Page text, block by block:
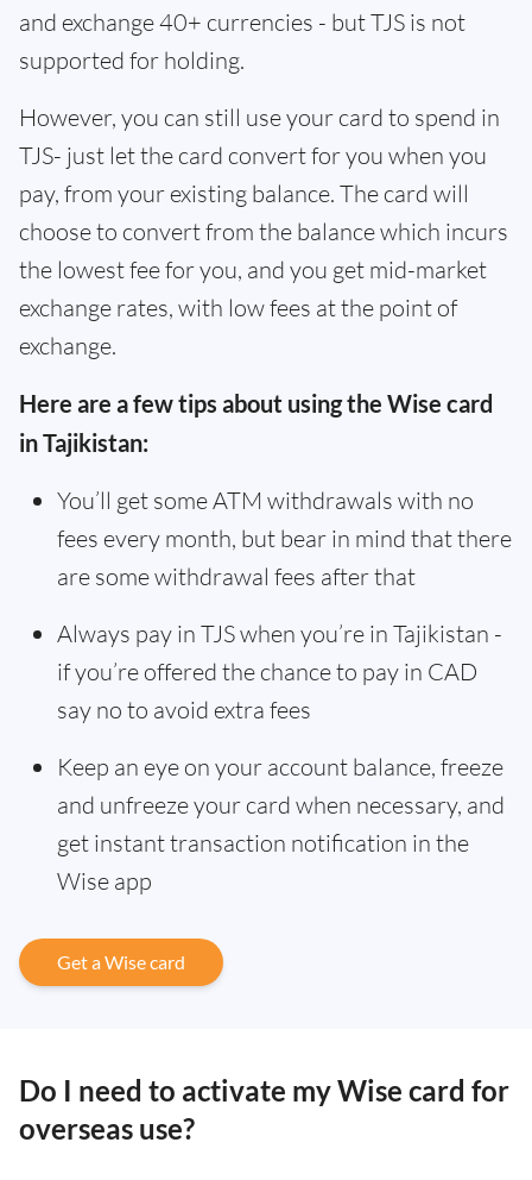
and exchange 40+ currencies - but TJS is not
supported for holding.
However, you can still use your card to spend in
TJS- just let the card convert for you when you
pay, from your existing balance. The card will
choose to convert from the balance which incurs
the lowest fee for you, and you get mid-market
exchange rates, with low fees at the point of
exchange.
Here are a few tips about using the Wise card
in Tajikistan:
You’ll get some ATM withdrawals with no
fees every month, but bear in mind that there
are some withdrawal fees after that
Always pay in TJS when you’re in Tajikistan -
if you’re offered the chance to pay in CAD
say no to avoid extra fees
Keep an eye on your account balance, freeze
and unfreeze your card when necessary, and
get instant transaction notification in the
Wise app
Get a Wise card
Do I need to activate my Wise card for
overseas use?